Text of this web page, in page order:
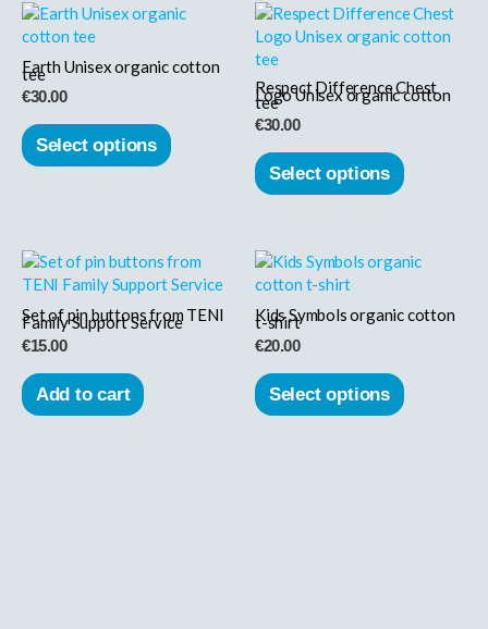
Earth Unisex organic cotton
tee
€30.00
Select options
This
has
The
options
on
the
product
Respect Difference Chest
Logo Unisex organic cotton
tee
€30.00
Select options
This
product
multiple
options
may
on
product
Set of pin buttons from TENI
Family Support Service
€15.00
Add to cart
Kids Symbols organic cotton
t-shirt
€20.00
Select options
This
has
The
options